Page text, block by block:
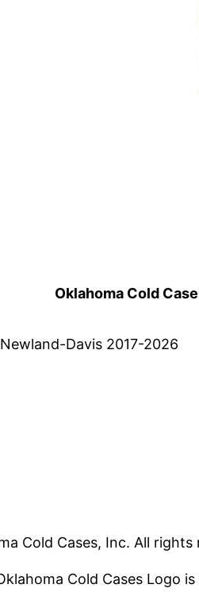
Oklahoma Cold
Davis 2017-2026
Cold Cases, Inc. All rights
Cold Cases Logo